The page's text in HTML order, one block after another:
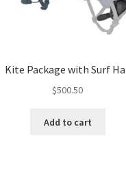
Kite Package with Surf
$500.50
Add to cart